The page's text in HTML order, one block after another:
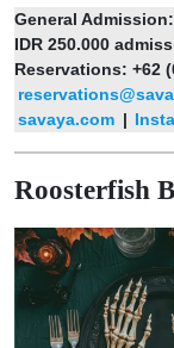
General Admission:
IDR 250.000
Reservations: +62
savaya.com |
Roosterfish